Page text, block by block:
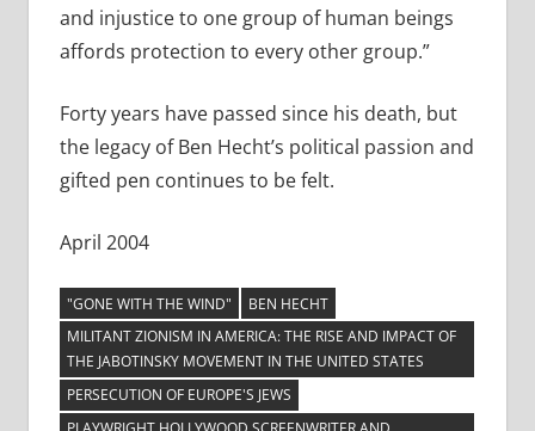
and injustice to one group of human beings
affords protection to every other group.”
Forty years have passed since his death, but
the legacy of Ben Hecht’s political passion and
gifted pen continues to be felt.
April 2004
"GONE WITH THE WIND"
BEN HECHT
MILITANT ZIONISM IN AMERICA: THE RISE AND IMPACT OF
THE JABOTINSKY MOVEMENT IN THE UNITED STATES
PERSECUTION OF EUROPE'S JEWS